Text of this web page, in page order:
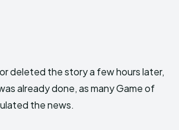
deleted the story a few hours later,
already done, as many Game of
the news.